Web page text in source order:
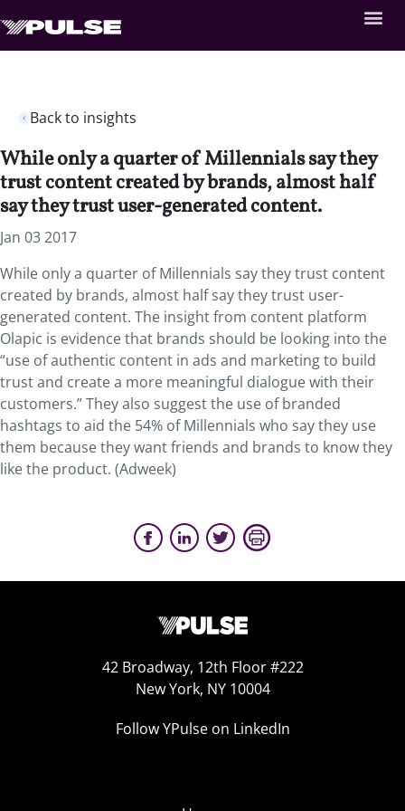
Back to insights
While only a quarter of Millennials say they
trust content created by brands, almost half
say they trust user-generated content.
Jan 03 2017
While only a quarter of Millennials say they trust content
created by brands, almost half say they trust user-
generated content. The insight from content platform
Olapic is evidence that brands should be looking into the
“use of authentic content in ads and marketing to build
trust and create a more meaningful dialogue with their
customers.” They also suggest the use of branded
hashtags to aid the 54% of Millennials who say they use
them because they want friends and brands to know they
like the product. (Adweek)
42 Broadway, 12th Floor #222
New York, NY 10004
Follow YPulse on LinkedIn